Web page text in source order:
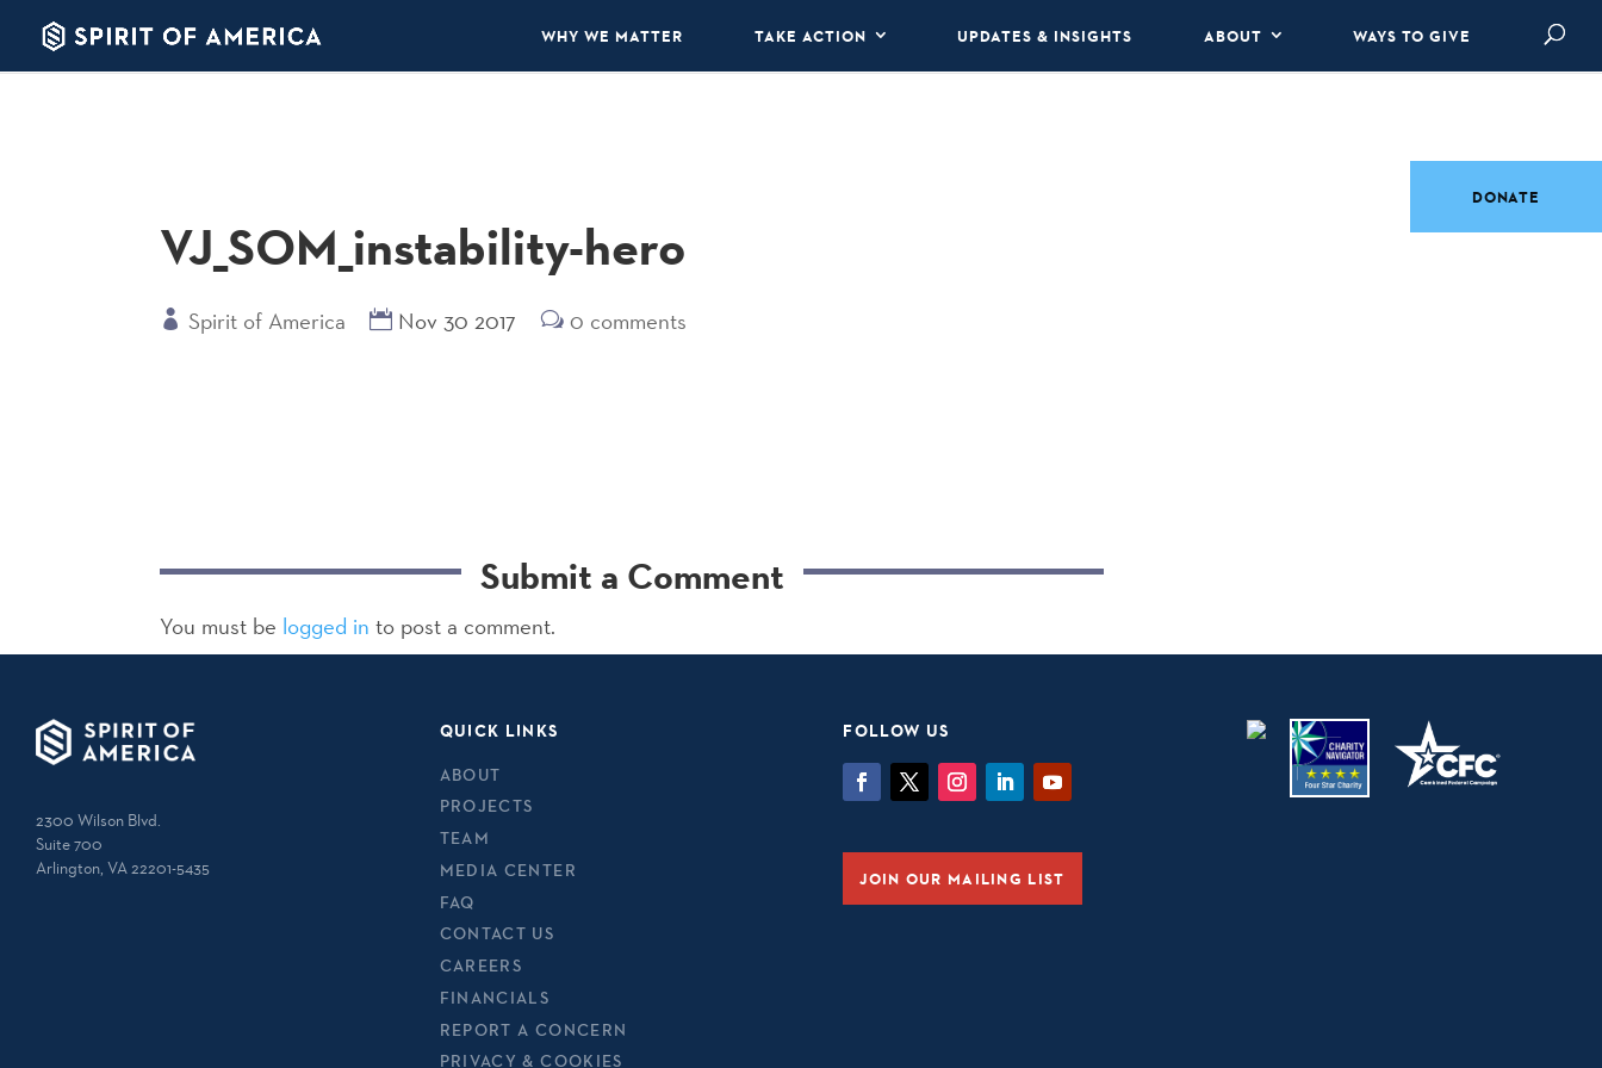
WHY WE MATTER TAKE ACTION UPDATES & INSIGHTS ABOUT WAYS TO GIVE
VJ_SOM_instability-hero
Spirit of America Nov 30 2017 0 comments
Submit a Comment
You must be logged in to post a comment.
2300 Wilson Blvd.
Suite 700
Arlington, VA 22201-5435
QUICK LINKS
ABOUT
PROJECTS
TEAM
MEDIA CENTER
FAQ
CONTACT US
CAREERS
FINANCIALS
REPORT A CONCERN
PRIVACY & COOKIES
FOLLOW US
JOIN OUR MAILING LIST
DONATE